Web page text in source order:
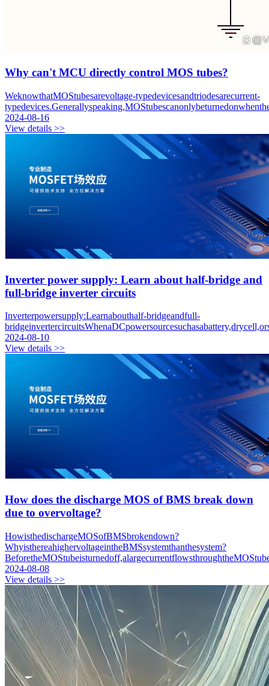
Why can't MCU directly control MOS tubes?
WeknowthatMOStubesarevoltage-typedevicesandtriodesarecurrent-
2024-08-16
View details >>
Inverter power supply: Learn about half-bridge and
full-bridge inverter circuits
Inverterpowersupply:Learnabouthalf-bridgeandfull-
2024-08-10
View details >>
How does the discharge MOS of BMS break down
due to overvoltage?
HowisthedischargeMOSofBMSbrokendown?
WhyisthereahighervoltageintheBMSsystemthanthesystem?
2024-08-08
View details >>